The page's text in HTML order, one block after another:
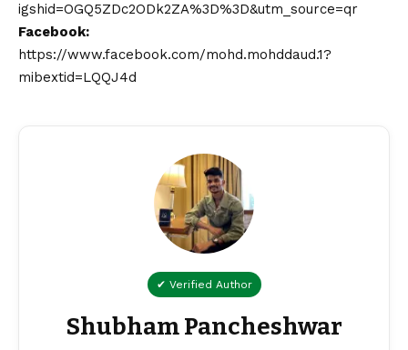
igshid=OGQ5ZDc2ODk2ZA%3D%3D&utm_source=qr
Facebook:
https://www.facebook.com/mohd.mohddaud.1?
mibextid=LQQJ4d
✔ Verified Author
Shubham Pancheshwar